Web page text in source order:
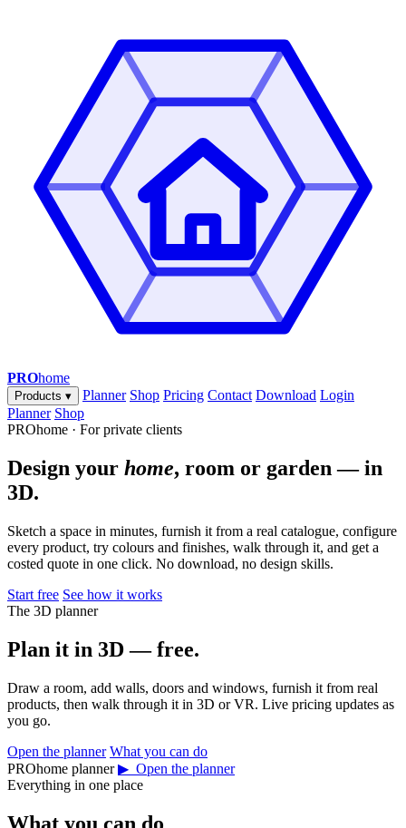
PROhome
Products ▾ Planner Shop Pricing Contact Download Login
Planner Shop
PROhome · For private clients
Design your home, room or garden — in
3D.
Sketch a space in minutes, furnish it from a real catalogue, configure
every product, try colours and finishes, walk through it, and get a
costed quote in one click. No download, no design skills.
Start free See how it works
The 3D planner
Plan it in 3D — free.
Draw a room, add walls, doors and windows, furnish it from real
products, then walk through it in 3D or VR. Live pricing updates as
you go.
Open the planner What you can do
PROhome planner ▶ Open the planner
Everything in one place
What you can do